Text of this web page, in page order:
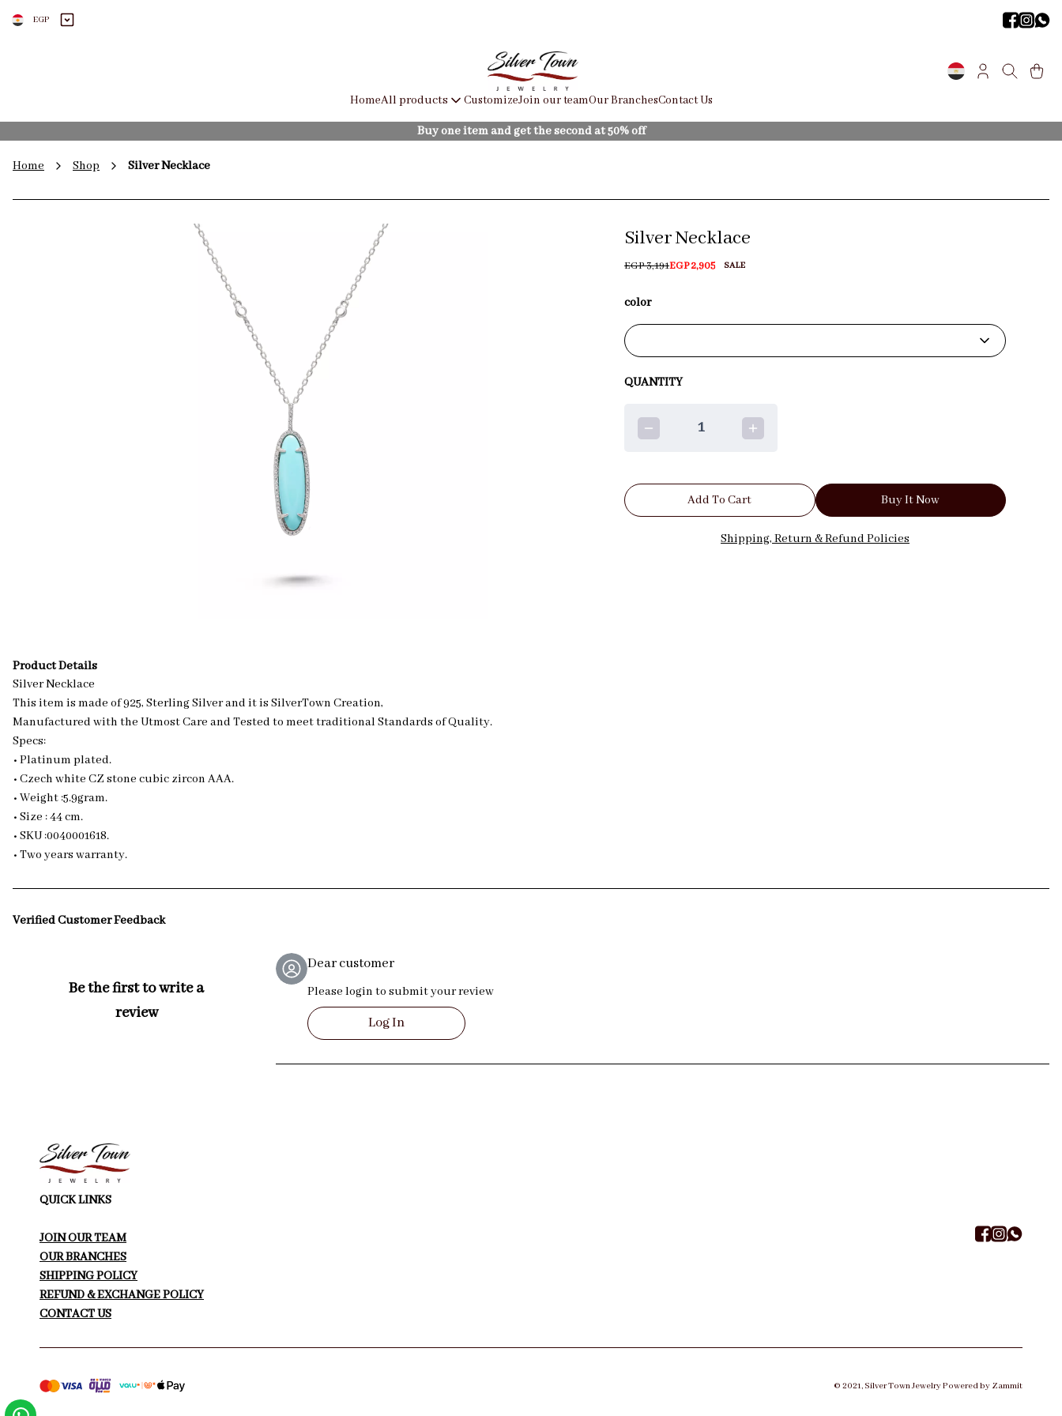
EGP
HomeAll products CustomizeJoin our teamOur BranchesContact Us
Buy one item and get the second at 50% off
Home Shop Silver Necklace
Product Details
Silver Necklace
This item is made of 925, Sterling Silver and it is SilverTown Creation,
Manufactured with the Utmost Care and Tested to meet traditional Standards of Quality.
Specs:
• Platinum plated.
• Czech white CZ stone cubic zircon AAA.
• Weight :5.9gram.
• Size : 44 cm.
• SKU :0040001618.
• Two years warranty.
Silver Necklace
EGP 3,191EGP 2,905 SALE
color
QUANTITY
1
Add To Cart Buy It Now
Shipping, Return & Refund Policies
Verified Customer Feedback
Be the first to write a
review
Dear customer
Please login to submit your review
Log In
QUICK LINKS
JOIN OUR TEAM
OUR BRANCHES
SHIPPING POLICY
REFUND & EXCHANGE POLICY
CONTACT US
© 2021, Silver Town JewelryPowered by Zammit